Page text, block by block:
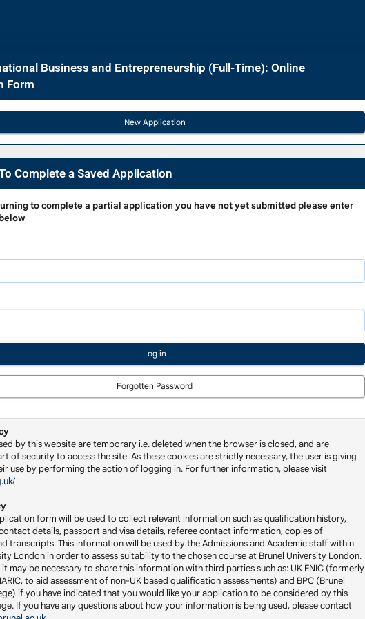
Business and Entrepreneurship (Full-Time): Online
Form
Complete a Saved Application
to complete a partial application you have not yet submitted please enter
Forgotten Password
by this website are temporary i.e. deleted when the browser is closed, and are
of security to access the site. As these cookies are strictly necessary, the user is giving
use by performing the action of logging in. For further information, please visit
form will be used to collect relevant information such as qualification history,
details, passport and visa details, referee contact information, copies of
transcripts. This information will be used by the Admissions and Academic staff within
London in order to assess suitability to the chosen course at Brunel University London.
it may be necessary to share this information with third parties such as: UK ENIC (formerly
to aid assessment of non-UK based qualification assessments) and BPC (Brunel
if you have indicated that you would like your application to be considered by this
If you have any questions about how your information is being used, please contact